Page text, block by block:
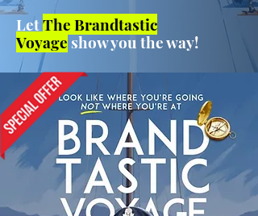
LetThe Brandtastic
Voyageshow you the way!